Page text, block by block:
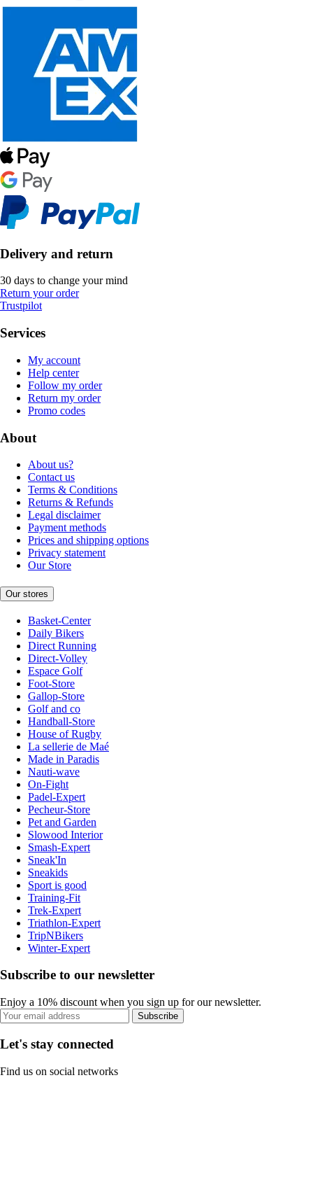
Delivery and return
30 days to change your mind
Return your order
Trustpilot
Services
My account
Help center
Follow my order
Return my order
Promo codes
About
About us?
Contact us
Terms & Conditions
Returns & Refunds
Legal disclaimer
Payment methods
Prices and shipping options
Privacy statement
Our Store
Our stores
Basket-Center
Daily Bikers
Direct Running
Direct-Volley
Espace Golf
Foot-Store
Gallop-Store
Golf and co
Handball-Store
House of Rugby
La sellerie de Maé
Made in Paradis
Nauti-wave
On-Fight
Padel-Expert
Pecheur-Store
Pet and Garden
Slowood Interior
Smash-Expert
Sneak'In
Sneakids
Sport is good
Training-Fit
Trek-Expert
Triathlon-Expert
TripNBikers
Winter-Expert
Subscribe to our newsletter
Enjoy a 10% discount when you sign up for our newsletter.
Subscribe
Let's stay connected
Find us on social networks